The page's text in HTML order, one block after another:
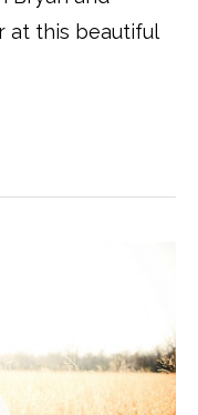
at this beautiful